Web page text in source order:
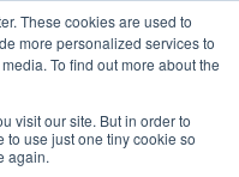
These cookies are used to
more personalized services to
To find out more about the
visit our site. But in order to
use just one tiny cookie so
again.
Spot Prices & Settlements